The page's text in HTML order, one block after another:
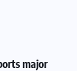
major